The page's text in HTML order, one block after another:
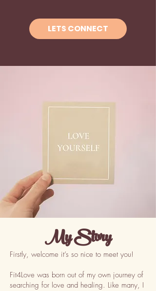
LETS CONNECT
My Story
Firstly, welcome it’s so nice to meet you!
Fit4Love was born out of my own journey of
searching for love and healing. Like many, I